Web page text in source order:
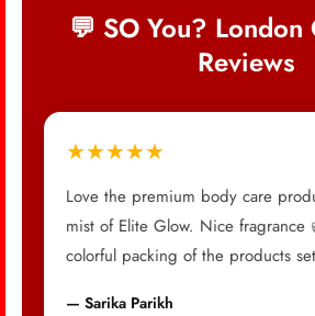
💬 SO You? London
Reviews
★★★★★
Love the premium body care
mist of Elite Glow. Nice fragrance
colorful packing of the products
— Sarika Parikh